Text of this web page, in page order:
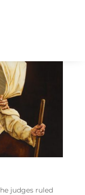
judges ruled